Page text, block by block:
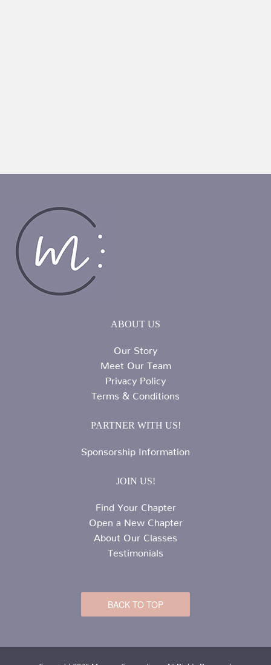
ABOUT US
Our Story
Meet Our Team
Privacy Policy
Terms & Conditions
PARTNER WITH US!
Sponsorship Information
JOIN US!
Find Your Chapter
Open a New Chapter
About Our Classes
Testimonials
BACK TO TOP